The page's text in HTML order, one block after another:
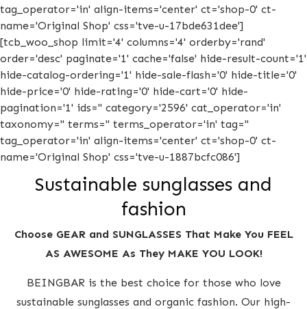
tag_operator='in' align-items='center' ct='shop-0' ct-
name='Original Shop' css='tve-u-17bde631dee']
[tcb_woo_shop limit='4' columns='4' orderby='rand'
order='desc' paginate='1' cache='false' hide-result-count='1'
hide-catalog-ordering='1' hide-sale-flash='0' hide-title='0'
hide-price='0' hide-rating='0' hide-cart='0' hide-
pagination='1' ids='' category='2596' cat_operator='in'
taxonomy='' terms='' terms_operator='in' tag=''
tag_operator='in' align-items='center' ct='shop-0' ct-
name='Original Shop' css='tve-u-1887bcfc086']
Sustainable sunglasses and
fashion
Choose GEAR and SUNGLASSES That Make You FEEL
AS AWESOME As They MAKE YOU LOOK!
BEINGBAR is the best choice for those who love
sustainable sunglasses and organic fashion. Our high-